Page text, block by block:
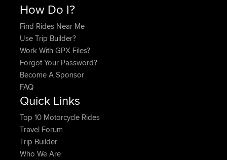
How Do I?
Find Rides Near Me
Use Trip Builder?
Work With GPX Files?
Forgot Your Password?
Become A Sponsor
FAQ
Quick Links
Top 10 Motorcycle Rides
Travel Forum
Trip Builder
Who We Are